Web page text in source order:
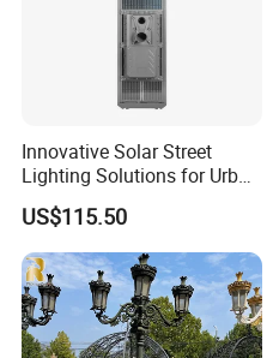
Innovative Solar Street
Lighting Solutions for Urban
Spaces
US$115.50